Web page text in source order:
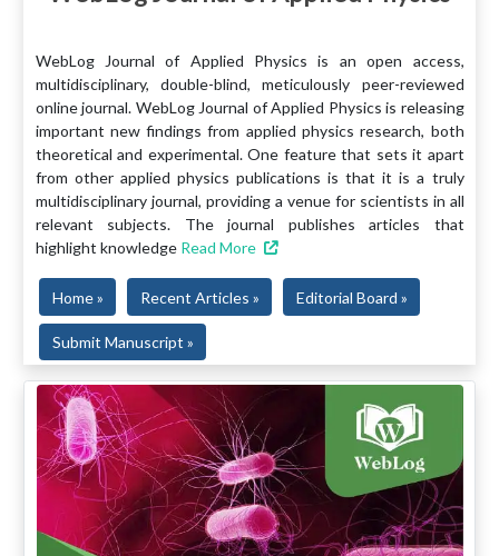
WebLog Journal of Applied Physics is an open access,
multidisciplinary, double-blind, meticulously peer-reviewed
online journal. WebLog Journal of Applied Physics is releasing
important new findings from applied physics research, both
theoretical and experimental. One feature that sets it apart
from other applied physics publications is that it is a truly
multidisciplinary journal, providing a venue for scientists in all
relevant subjects. The journal publishes articles that
highlight knowledge Read More
Home » Recent Articles » Editorial Board »
Submit Manuscript »